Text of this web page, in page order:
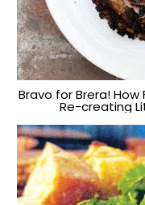
Bravo for Brera!
Re-creating